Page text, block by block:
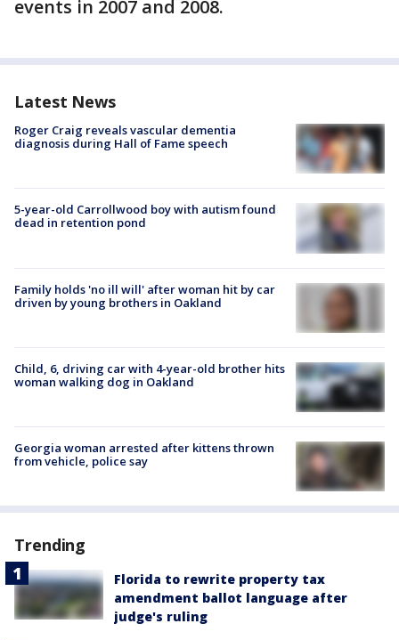
events in 2007 and 2008.
Latest News
Roger Craig reveals vascular dementia
diagnosis during Hall of Fame speech
5-year-old Carrollwood boy with autism found
dead in retention pond
Family holds 'no ill will' after woman hit by car
driven by young brothers in Oakland
Child, 6, driving car with 4-year-old brother hits
woman walking dog in Oakland
Georgia woman arrested after kittens thrown
from vehicle, police say
Trending
Florida to rewrite property tax
amendment ballot language after
judge's ruling